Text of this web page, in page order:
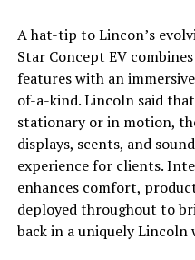
A hat-tip to Lincon’s
Star Concept EV
features with an
of-a-kind. Lincoln said
stationary or in motion,
displays, scents, and
experience for clients.
enhances comfort,
deployed throughout to
back in a uniquely Lincoln